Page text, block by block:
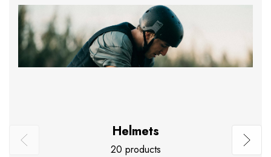
Helmets
20 products